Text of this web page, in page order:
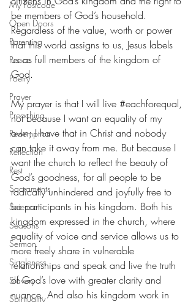
My Postcode
Open Doors
Parenting
Peace
Poetry
Prayer
Preaching
Redemption
Reflection
Rest
Sacraments
Science
Seasons
Sermon
Singleness
Slavery
Spirituality
be members of God’s household.
Regardless of the value, worth or power
that this world assigns to us, Jesus labels
us as full members of the kingdom of
God.
My prayer is that I will live #eachforequal,
not because I want an equality of my
own; I have that in Christ and nobody
can take it away from me. But because I
want the church to reflect the beauty of
God’s goodness, for all people to be
radically unhindered and joyfully free to
be participants in his kingdom. Both his
kingdom expressed in the church, where
equality of voice and service allows us to
more freely share in vulnerable
relationships and speak and live the truth
of God’s love with greater clarity and
nuance. And also his kingdom work in